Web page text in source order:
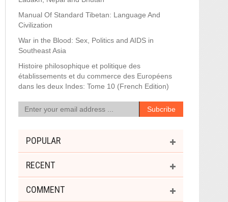
Manual Of Standard Tibetan: Language And
Civilization
War in the Blood: Sex, Politics and AIDS in
Southeast Asia
Histoire philosophique et politique des
établissements et du commerce des Européens
dans les deux Indes: Tome 10 (French Edition)
POPULAR
RECENT
COMMENT